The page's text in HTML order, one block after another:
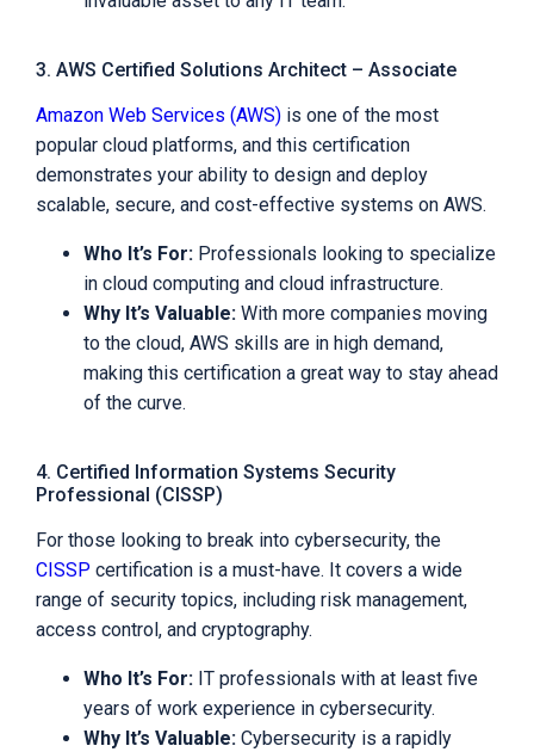
3. AWS Certified Solutions Architect – Associate
Amazon Web Services (AWS) is one of the most
popular cloud platforms, and this certification
demonstrates your ability to design and deploy
scalable, secure, and cost-effective systems on AWS.
Who It’s For: Professionals looking to specialize
in cloud computing and cloud infrastructure.
Why It’s Valuable: With more companies moving
to the cloud, AWS skills are in high demand,
making this certification a great way to stay ahead
of the curve.
4. Certified Information Systems Security
Professional (CISSP)
For those looking to break into cybersecurity, the
CISSP certification is a must-have. It covers a wide
range of security topics, including risk management,
access control, and cryptography.
Who It’s For: IT professionals with at least five
years of work experience in cybersecurity.
Why It’s Valuable: Cybersecurity is a rapidly